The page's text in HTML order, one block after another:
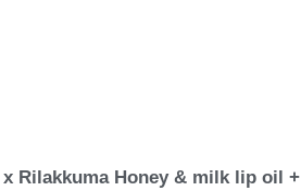
x Rilakkuma Honey & milk lip oil +